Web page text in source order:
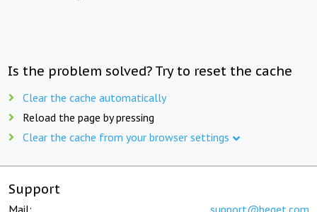
Is the problem solved? Try to reset the cache
Clear the cache automatically
Reload the page by pressing
Clear the cache from your browser settings
Support
Mail: support@beget.com